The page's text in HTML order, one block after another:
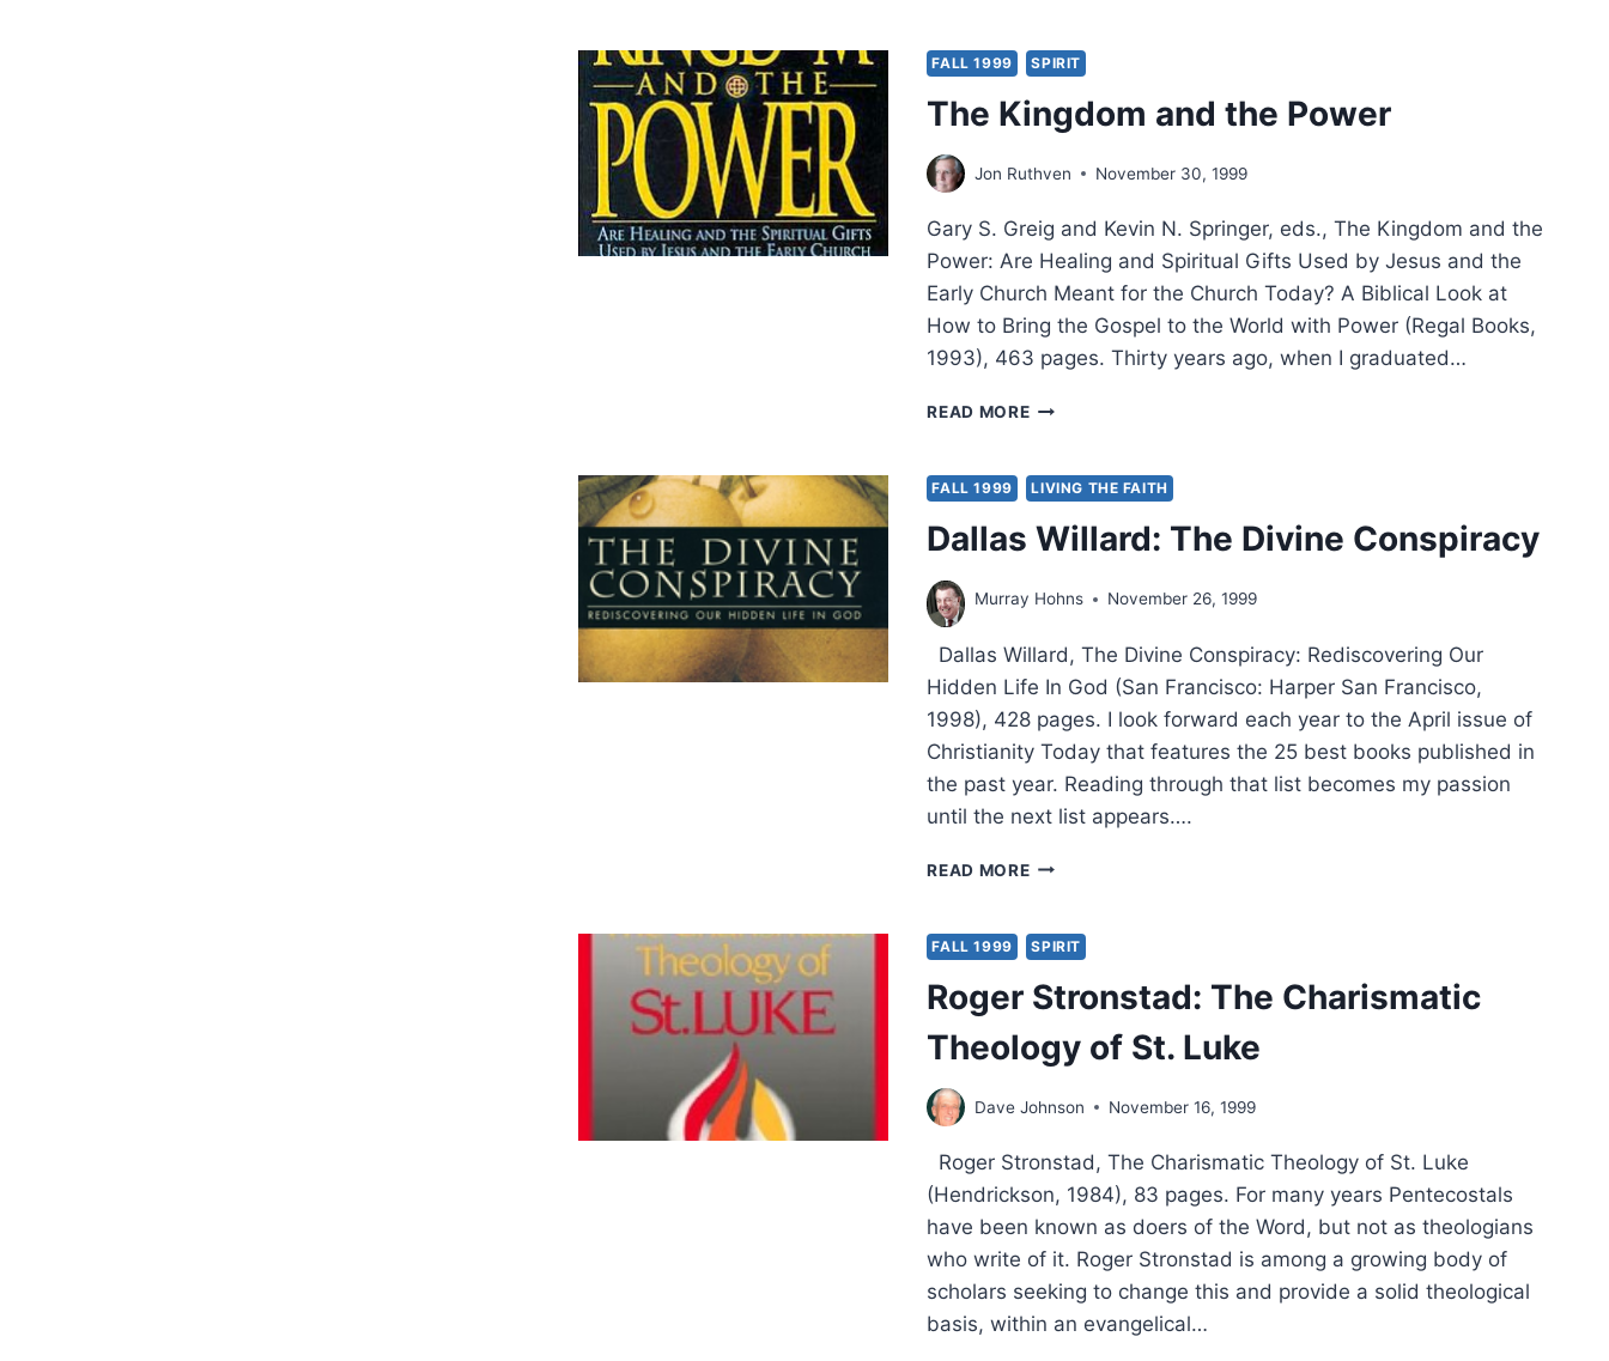
YEARS
OF
CHRIST’S
POWER
FALL 1999 SPIRIT
The Kingdom and the Power
Jon Ruthven November 30, 1999
Gary S. Greig and Kevin N. Springer, eds., The Kingdom and the
Power: Are Healing and Spiritual Gifts Used by Jesus and the
Early Church Meant for the Church Today? A Biblical Look at
How to Bring the Gospel to the World with Power (Regal Books,
1993), 463 pages. Thirty years ago, when I graduated…
READ MORETHE
THE
POWER
FALL 1999 LIVING THE FAITH
Dallas Willard: The Divine Conspiracy
Murray Hohns November 26, 1999
Dallas Willard, The Divine Conspiracy: Rediscovering Our
Hidden Life In God (San Francisco: Harper San Francisco,
1998), 428 pages. I look forward each year to the April issue of
Christianity Today that features the 25 best books published in
the past year. Reading through that list becomes my passion
until the next list appears….
READ MOREDALLAS
DIVINE
CONSPIRACY
FALL 1999 SPIRIT
Roger Stronstad: The Charismatic
Theology of St. Luke
Dave Johnson November 16, 1999
Roger Stronstad, The Charismatic Theology of St. Luke
(Hendrickson, 1984), 83 pages. For many years Pentecostals
have been known as doers of the Word, but not as theologians
who write of it. Roger Stronstad is among a growing body of
scholars seeking to change this and provide a solid theological
basis, within an evangelical…